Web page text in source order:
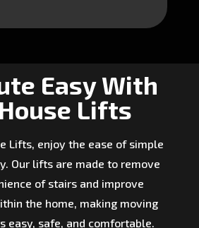
Easy With
Lifts
Lifts, enjoy the ease of simple
Our lifts are made to remove
of stairs and improve
the home, making moving
easy, safe, and comfortable.